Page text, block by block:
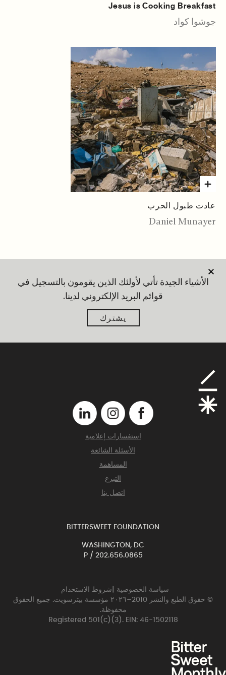
Jesus is Cooking Breakfast
جوشوا كواد
عادت طبول الحرب
Daniel Munayer
الأشياء الجيدة تأتي لأولئك الذين يقومون بالتسجيل في
قوائم البريد الإلكتروني لدينا.
يشترك
استفسارات إعلامية
الأسئلة الشائعة
المساهمة
التبرع
اتصل بنا
BITTERSWEET FOUNDATION
WASHINGTON, DC
P / 202.656.0865
سياسة الخصوصية
شروط الاستخدام
© حقوق الطبع والنشر 2010–٢٠٢٦ مؤسسة بيترسويت. جميع الحقوق
محفوظة.
Registered 501(c)(3). EIN: 46-1502118